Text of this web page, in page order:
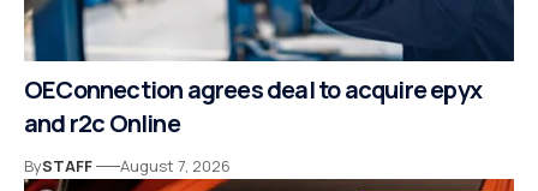
OEConnection agrees deal to acquire epyx
and r2c Online
BySTAFF August 7, 2026